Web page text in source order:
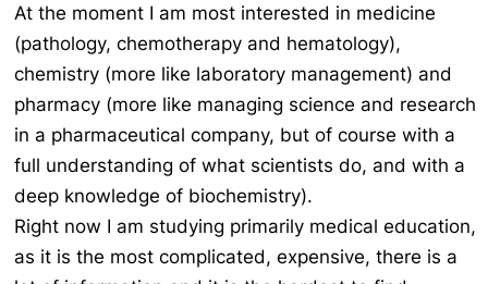
At the moment I am most interested in medicine
(pathology, chemotherapy and hematology),
chemistry (more like laboratory management) and
pharmacy (more like managing science and research
in a pharmaceutical company, but of course with a
full understanding of what scientists do, and with a
deep knowledge of biochemistry).
Right now I am studying primarily medical education,
as it is the most complicated, expensive, there is a